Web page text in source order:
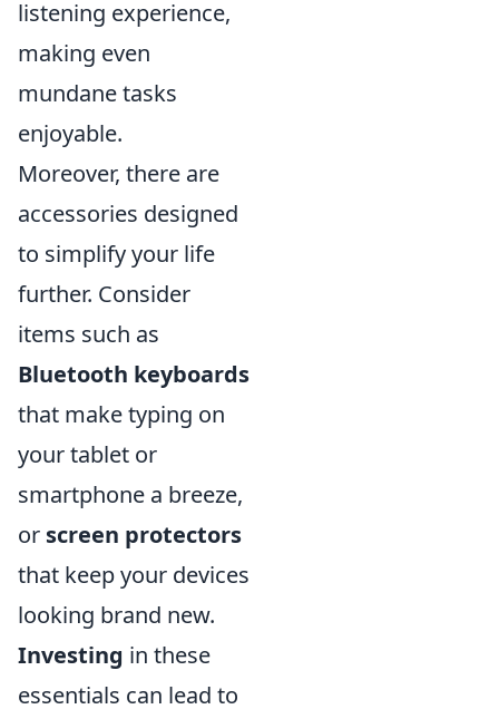
listening experience,
making even
mundane tasks
enjoyable.
Moreover, there are
accessories designed
to simplify your life
further. Consider
items such as
Bluetooth keyboards
that make typing on
your tablet or
smartphone a breeze,
or screen protectors
that keep your devices
looking brand new.
Investing in these
essentials can lead to